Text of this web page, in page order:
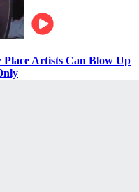
Artists Can Blow Up